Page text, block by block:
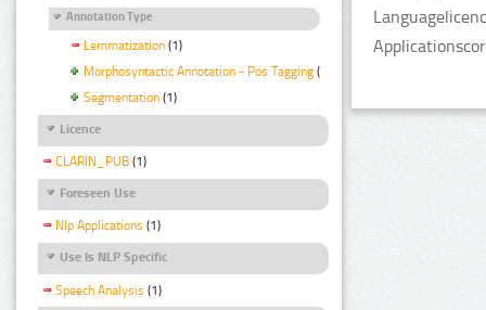
Annotation Type
Lemmatization (1)
Morphosyntactic Annotation - Pos Tagging (1)
Segmentation (1)
Licence
CLARIN_PUB (1)
Foreseen Use
Nlp Applications (1)
Use Is NLP Specific
Speech Analysis (1)